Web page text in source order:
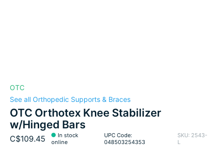
OTC
See all Orthopedic Supports & Braces
OTC Orthotex Knee Stabilizer
w/Hinged Bars
C$109.45
In stock
online
UPC Code:
048503254353
SKU: 2543-
L